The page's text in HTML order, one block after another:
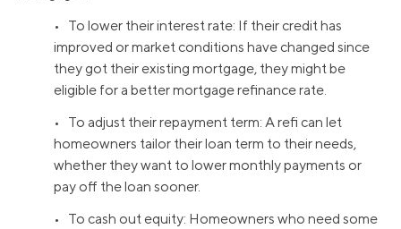
• To lower their interest rate: If their credit has
improved or market conditions have changed since
they got their existing mortgage, they might be
eligible for a better mortgage refinance rate.
• To adjust their repayment term: A refi can let
homeowners tailor their loan term to their needs,
whether they want to lower monthly payments or
pay off the loan sooner.
• To cash out equity: Homeowners who need some